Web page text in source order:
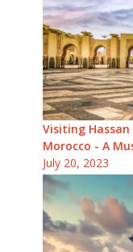
Visiting Hassan
Morocco - A
July 20, 2023